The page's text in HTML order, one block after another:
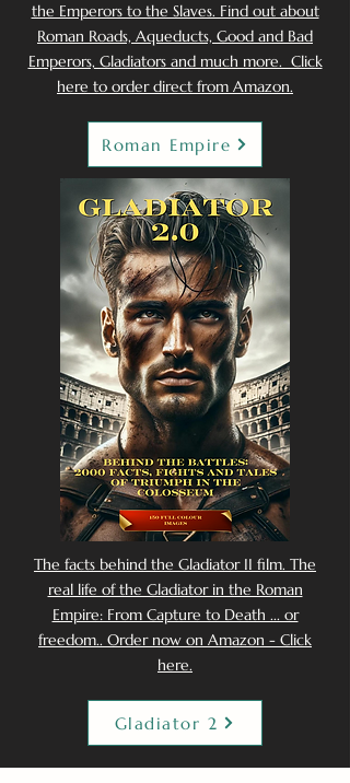
the Emperors to the Slaves. Find out about
Roman Roads, Aqueducts, Good and Bad
Emperors, Gladiators and much more. Click
here to order direct from Amazon.
Roman Empire
The facts behind the Gladiator II film. The
real life of the Gladiator in the Roman
Empire: From Capture to Death ... or
freedom.. Order now on Amazon - Click
here.
Gladiator 2